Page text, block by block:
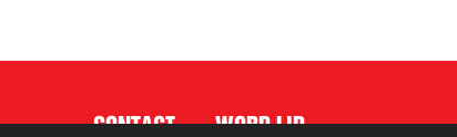
CONTACT WORD LID